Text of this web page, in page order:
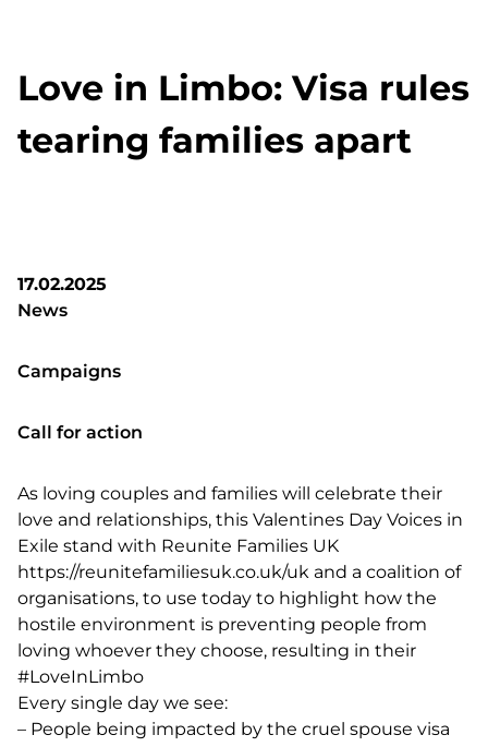
Love in Limbo: Visa rules
tearing families apart
17.02.2025
News
Campaigns
Call for action
As loving couples and families will celebrate their
love and relationships, this Valentines Day Voices in
Exile stand with Reunite Families UK
https://reunitefamiliesuk.co.uk/uk and a coalition of
organisations, to use today to highlight how the
hostile environment is preventing people from
loving whoever they choose, resulting in their
#LoveInLimbo
Every single day we see:
– People being impacted by the cruel spouse visa